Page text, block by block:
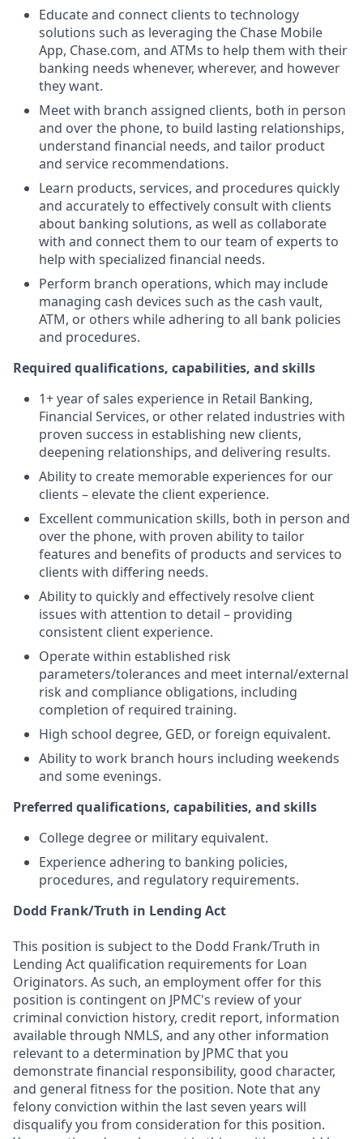
Educate and connect clients to technology
solutions such as leveraging the Chase Mobile
App, Chase.com, and ATMs to help them with their
banking needs whenever, wherever, and however
they want.
Meet with branch assigned clients, both in person
and over the phone, to build lasting relationships,
understand financial needs, and tailor product
and service recommendations.
Learn products, services, and procedures quickly
and accurately to effectively consult with clients
about banking solutions, as well as collaborate
with and connect them to our team of experts to
help with specialized financial needs.
Perform branch operations, which may include
managing cash devices such as the cash vault,
ATM, or others while adhering to all bank policies
and procedures.
Required qualifications, capabilities, and skills
1+ year of sales experience in Retail Banking,
Financial Services, or other related industries with
proven success in establishing new clients,
deepening relationships, and delivering results.
Ability to create memorable experiences for our
clients – elevate the client experience.
Excellent communication skills, both in person and
over the phone, with proven ability to tailor
features and benefits of products and services to
clients with differing needs.
Ability to quickly and effectively resolve client
issues with attention to detail – providing
consistent client experience.
Operate within established risk
parameters/tolerances and meet internal/external
risk and compliance obligations, including
completion of required training.
High school degree, GED, or foreign equivalent.
Ability to work branch hours including weekends
and some evenings.
Preferred qualifications, capabilities, and skills
College degree or military equivalent.
Experience adhering to banking policies,
procedures, and regulatory requirements.
Dodd Frank/Truth in Lending Act
This position is subject to the Dodd Frank/Truth in
Lending Act qualification requirements for Loan
Originators. As such, an employment offer for this
position is contingent on JPMC's review of your
criminal conviction history, credit report, information
available through NMLS, and any other information
relevant to a determination by JPMC that you
demonstrate financial responsibility, good character,
and general fitness for the position. Note that any
felony conviction within the last seven years will
disqualify you from consideration for this position.